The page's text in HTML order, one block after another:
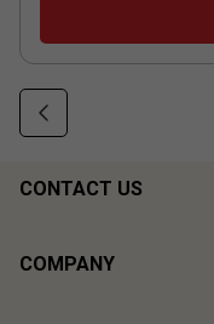
CONTACT US
COMPANY